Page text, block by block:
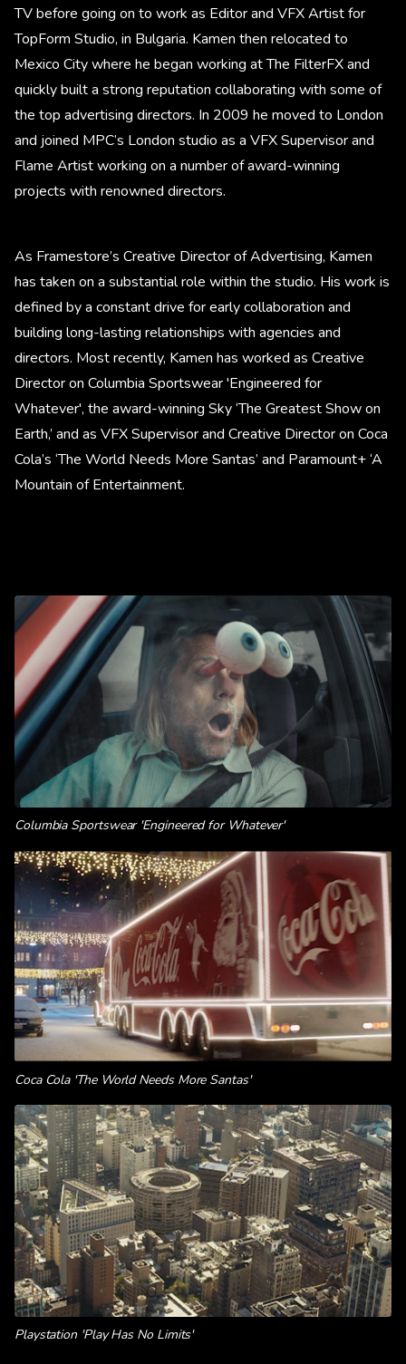
TV before going on to work as Editor and VFX Artist for
TopForm Studio, in Bulgaria. Kamen then relocated to
Mexico City where he began working at The FilterFX and
quickly built a strong reputation collaborating with some of
the top advertising directors. In 2009 he moved to London
and joined MPC’s London studio as a VFX Supervisor and
Flame Artist working on a number of award-winning
projects with renowned directors.
As Framestore’s Creative Director of Advertising, Kamen
has taken on a substantial role within the studio. His work is
defined by a constant drive for early collaboration and
building long-lasting relationships with agencies and
directors. Most recently, Kamen has worked as Creative
Director on Columbia Sportswear 'Engineered for
Whatever', the award-winning Sky ‘The Greatest Show on
Earth,’ and as VFX Supervisor and Creative Director on Coca
Cola’s ‘The World Needs More Santas’ and Paramount+ ‘A
Mountain of Entertainment.
Columbia Sportswear 'Engineered for Whatever'
Coca Cola 'The World Needs More Santas'
Playstation 'Play Has No Limits'